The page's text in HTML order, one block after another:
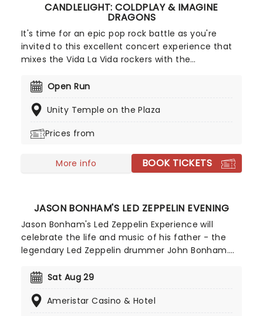
CANDLELIGHT: COLDPLAY & IMAGINE
DRAGONS
It's time for an epic pop rock battle as you're
invited to this excellent concert experience that
mixes the Vida La Vida rockers with the
10,000s of LED candles and performed by a string
fever brings Candlelight: Coldplay & Imagine
Open Run
Unity Temple on the Plaza
Prices from
More info BOOK TICKETS
JASON BONHAM'S LED ZEPPELIN EVENING
Jason Bonham's Led Zeppelin Experience will
celebrate the life and music of his father - the
legendary Led Zeppelin drummer John Bonham.
concerts, including rarely seen home movies of
giving background context to the songs that he
Sat Aug 29
Ameristar Casino & Hotel